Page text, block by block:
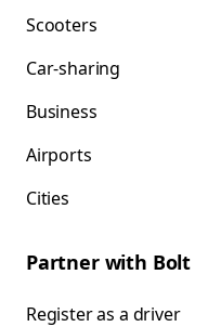
Scooters
Car-sharing
Business
Airports
Cities
Partner with Bolt
Register as a driver